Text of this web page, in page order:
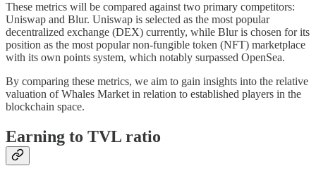
These metrics will be compared against two primary competitors:
Uniswap and Blur. Uniswap is selected as the most popular
decentralized exchange (DEX) currently, while Blur is chosen for its
position as the most popular non-fungible token (NFT) marketplace
with its own points system, which notably surpassed OpenSea.
By comparing these metrics, we aim to gain insights into the relative
valuation of Whales Market in relation to established players in the
blockchain space.
Earning to TVL ratio